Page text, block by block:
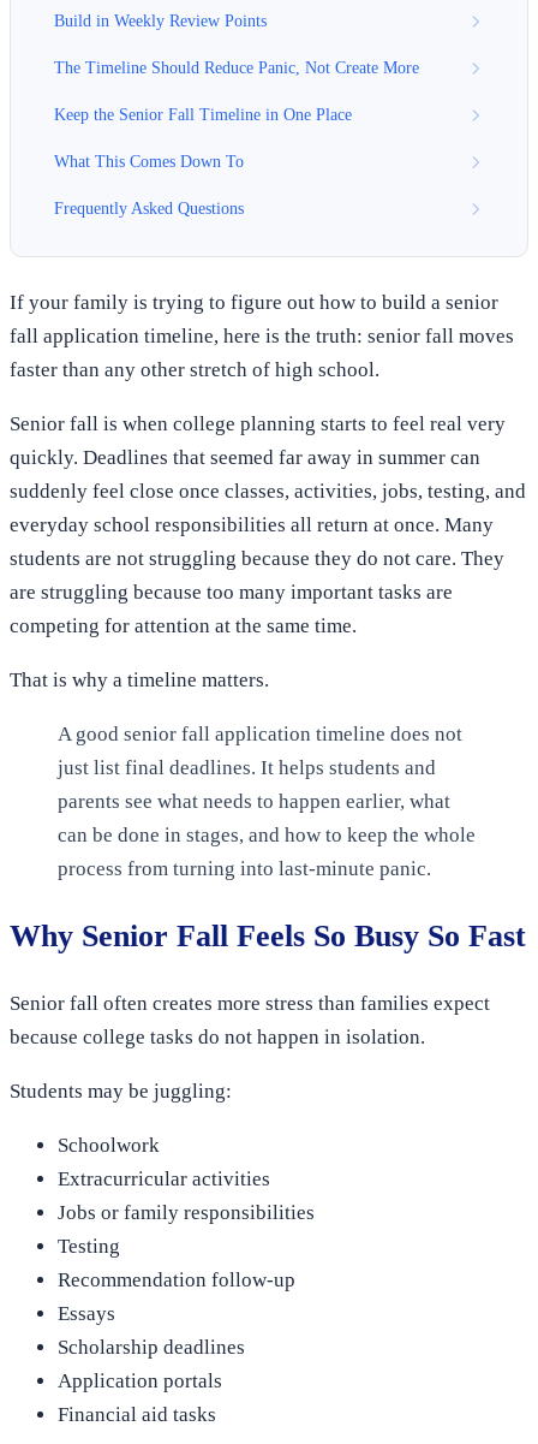
Build in Weekly Review Points
The Timeline Should Reduce Panic, Not Create More
Keep the Senior Fall Timeline in One Place
What This Comes Down To
Frequently Asked Questions
If your family is trying to figure out how to build a senior
fall application timeline, here is the truth: senior fall moves
faster than any other stretch of high school.
Senior fall is when college planning starts to feel real very
quickly. Deadlines that seemed far away in summer can
suddenly feel close once classes, activities, jobs, testing, and
everyday school responsibilities all return at once. Many
students are not struggling because they do not care. They
are struggling because too many important tasks are
competing for attention at the same time.
That is why a timeline matters.
A good senior fall application timeline does not
just list final deadlines. It helps students and
parents see what needs to happen earlier, what
can be done in stages, and how to keep the whole
process from turning into last-minute panic.
Why Senior Fall Feels So Busy So Fast
Senior fall often creates more stress than families expect
because college tasks do not happen in isolation.
Students may be juggling:
Schoolwork
Extracurricular activities
Jobs or family responsibilities
Testing
Recommendation follow-up
Essays
Scholarship deadlines
Application portals
Financial aid tasks